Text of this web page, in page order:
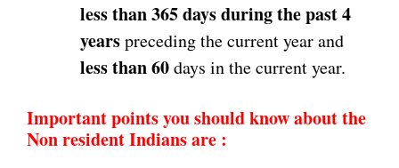
less than 365 days during the past 4
yearspreceding the current year and
less than 60days in the current year.
Important points you should know about the
Non resident Indians are :